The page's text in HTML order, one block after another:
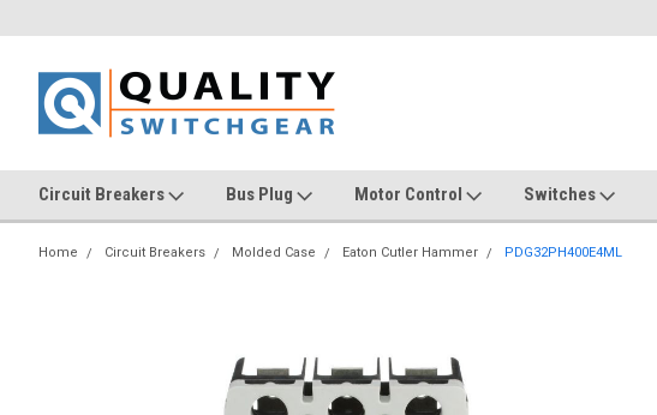
Circuit Breakers Bus Plug Motor Control Switches
Home Circuit Breakers Molded Case Eaton Cutler Hammer PDG32PH400E4ML